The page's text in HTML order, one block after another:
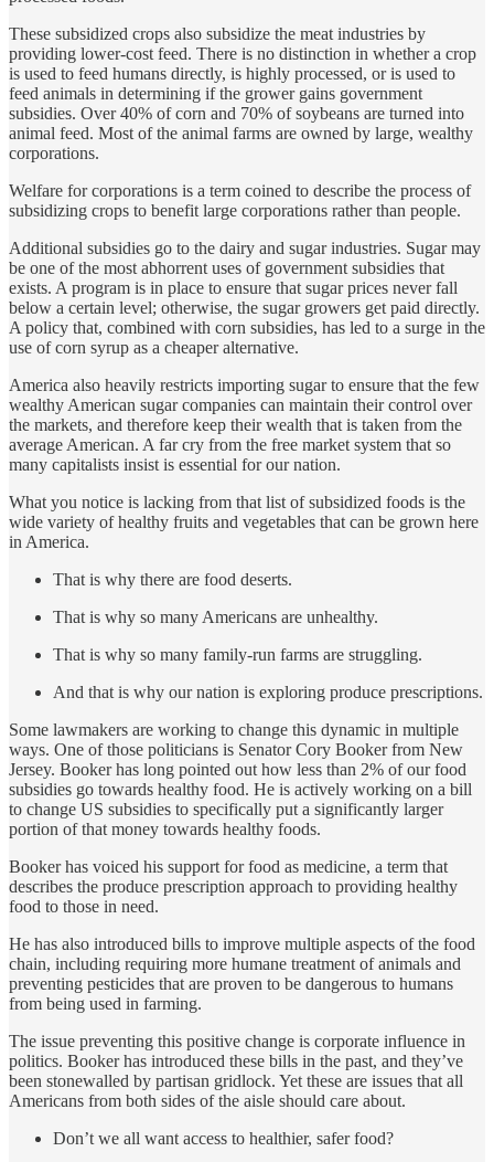
These subsidized crops also subsidize the meat industries by
providing lower-cost feed. There is no distinction in whether a crop
is used to feed humans directly, is highly processed, or is used to
feed animals in determining if the grower gains government
subsidies. Over 40% of corn and 70% of soybeans are turned into
animal feed. Most of the animal farms are owned by large, wealthy
corporations.
Welfare for corporations is a term coined to describe the process of
subsidizing crops to benefit large corporations rather than people.
Additional subsidies go to the dairy and sugar industries. Sugar may
be one of the most abhorrent uses of government subsidies that
exists. A program is in place to ensure that sugar prices never fall
below a certain level; otherwise, the sugar growers get paid directly.
A policy that, combined with corn subsidies, has led to a surge in the
use of corn syrup as a cheaper alternative.
America also heavily restricts importing sugar to ensure that the few
wealthy American sugar companies can maintain their control over
the markets, and therefore keep their wealth that is taken from the
average American. A far cry from the free market system that so
many capitalists insist is essential for our nation.
What you notice is lacking from that list of subsidized foods is the
wide variety of healthy fruits and vegetables that can be grown here
in America.
That is why there are food deserts.
That is why so many Americans are unhealthy.
That is why so many family-run farms are struggling.
And that is why our nation is exploring produce prescriptions.
Some lawmakers are working to change this dynamic in multiple
ways. One of those politicians is Senator Cory Booker from New
Jersey. Booker has long pointed out how less than 2% of our food
subsidies go towards healthy food. He is actively working on a bill
to change US subsidies to specifically put a significantly larger
portion of that money towards healthy foods.
Booker has voiced his support for food as medicine, a term that
describes the produce prescription approach to providing healthy
food to those in need.
He has also introduced bills to improve multiple aspects of the food
chain, including requiring more humane treatment of animals and
preventing pesticides that are proven to be dangerous to humans
from being used in farming.
The issue preventing this positive change is corporate influence in
politics. Booker has introduced these bills in the past, and they’ve
been stonewalled by partisan gridlock. Yet these are issues that all
Americans from both sides of the aisle should care about.
Don’t we all want access to healthier, safer food?